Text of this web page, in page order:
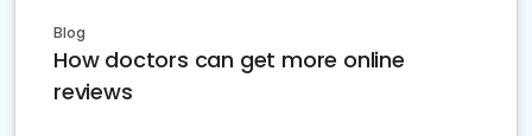
Blog
How doctors can get more online
reviews